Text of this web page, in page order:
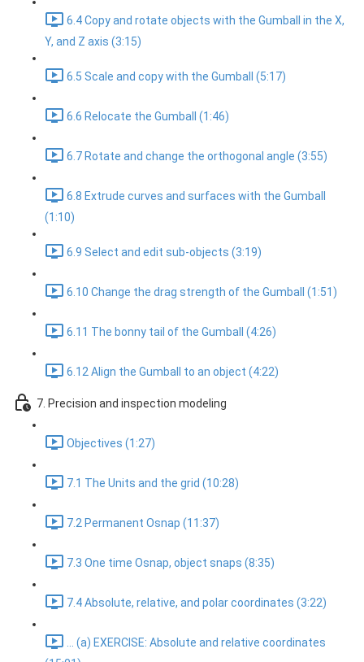
6.4 Copy and rotate objects with the Gumball in the X,
Y, and Z axis (3:15)
6.5 Scale and copy with the Gumball (5:17)
6.6 Relocate the Gumball (1:46)
6.7 Rotate and change the orthogonal angle (3:55)
6.8 Extrude curves and surfaces with the Gumball
(1:10)
6.9 Select and edit sub-objects (3:19)
6.10 Change the drag strength of the Gumball (1:51)
6.11 The bonny tail of the Gumball (4:26)
6.12 Align the Gumball to an object (4:22)
7. Precision and inspection modeling
Objectives (1:27)
7.1 The Units and the grid (10:28)
7.2 Permanent Osnap (11:37)
7.3 One time Osnap, object snaps (8:35)
7.4 Absolute, relative, and polar coordinates (3:22)
... (a) EXERCISE: Absolute and relative coordinates